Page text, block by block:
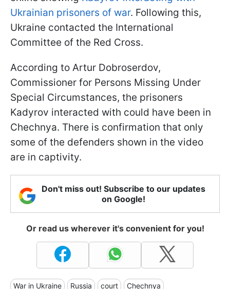
Ukrainian prisoners of war. Following this,
Ukraine contacted the International
Committee of the Red Cross.
According to Artur Dobroserdov,
Commissioner for Persons Missing Under
Special Circumstances, the prisoners
Kadyrov interacted with could have been in
Chechnya. There is confirmation that only
some of the defenders shown in the video
are in captivity.
Don't miss out! Subscribe to our updates
on Google!
Or read us wherever it's convenient for you!
War in Ukraine Russia court Chechnya